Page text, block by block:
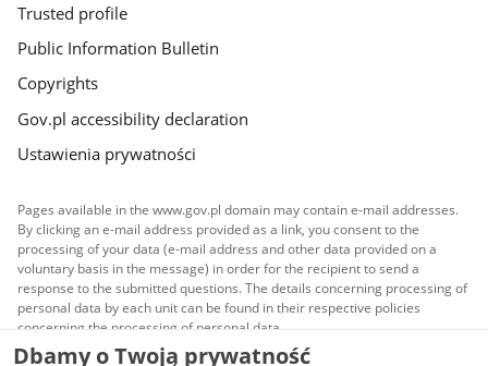
Trusted profile
Public Information Bulletin
Copyrights
Gov.pl accessibility declaration
Ustawienia prywatności
Pages available in the www.gov.pl domain may contain e-mail addresses.
By clicking an e-mail address provided as a link, you consent to the
processing of your data (e-mail address and other data provided on a
voluntary basis in the message) in order for the recipient to send a
response to the submitted questions. The details concerning processing of
personal data by each unit can be found in their respective policies
concerning the processing of personal data.
Dbamy o Twoją prywatność